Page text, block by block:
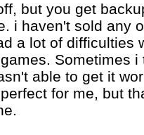
but you get
i haven't sold any
a lot of difficulties
Sometimes i
able to get it
for me, but